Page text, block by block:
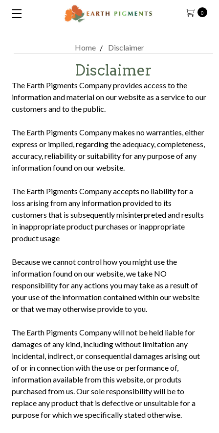
0
Home Disclaimer
Disclaimer
The Earth Pigments Company provides access to the
information and material on our website as a service to our
customers and to the public.
The Earth Pigments Company makes no warranties, either
express or implied, regarding the adequacy, completeness,
accuracy, reliability or suitability for any purpose of any
information found on our website.
The Earth Pigments Company accepts no liability for a
loss arising from any information provided to its
customers that is subsequently misinterpreted and results
in inappropriate product purchases or inappropriate
product usage
Because we cannot control how you might use the
information found on our website, we take NO
responsibility for any actions you may take as a result of
your use of the information contained within our website
or that we may otherwise provide to you.
The Earth Pigments Company will not be held liable for
damages of any kind, including without limitation any
incidental, indirect, or consequential damages arising out
of or in connection with the use or performance of,
information available from this website, or produts
purchased from us. Our sole responsibility will be to
replace any product that is defective or unsuitable for a
purpose for which we specifically stated otherwise.